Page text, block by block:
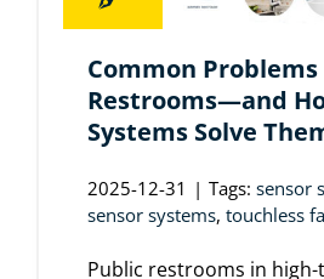
Common
Restrooms—and
Systems Solve
2025-12-31 | Tags: sensor
sensor systems, touchless
Public restrooms in